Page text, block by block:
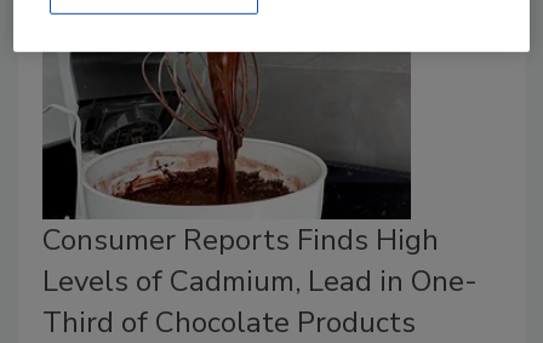
Consumer Reports Finds High
Levels of Cadmium, Lead in One-
Third of Chocolate Products